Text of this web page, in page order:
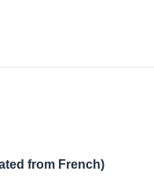
from French)